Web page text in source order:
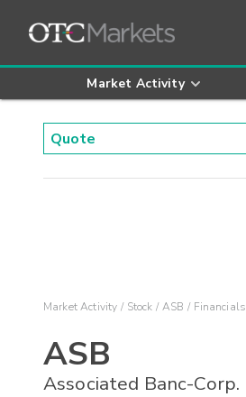
Market Activity
Market Activity Stock ASB Financials
ASB
Associated Banc-Corp.